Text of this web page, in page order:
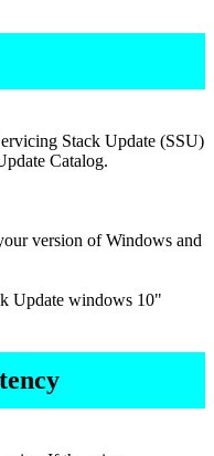
Stack Update (SSU)
Catalog.
version of Windows and
Update windows 10"